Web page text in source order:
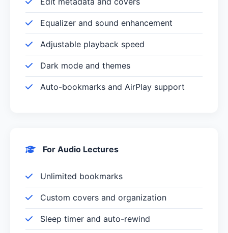
Equalizer and sound enhancement
Adjustable playback speed
Dark mode and themes
Auto-bookmarks and AirPlay support
For Audio Lectures
Unlimited bookmarks
Custom covers and organization
Sleep timer and auto-rewind